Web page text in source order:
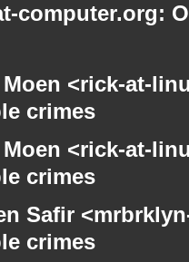
computer.org:
Moen <rick-at-
crimes
Moen <rick-at-
crimes
Safir
crimes